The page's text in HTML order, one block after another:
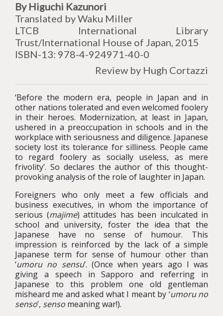
By Higuchi Kazunori
Translated by Waku Miller
LTCB International Library
Trust/International House of Japan, 2015
ISBN-13: 978-4-924971-40-0
Review by Hugh Cortazzi
‘Before the modern era, people in Japan and in
other nations tolerated and even welcomed foolery
in their heroes. Modernization, at least in Japan,
ushered in a preoccupation in schools and in the
workplace with seriousness and diligence. Japanese
society lost its tolerance for silliness. People came
to regard foolery as socially useless, as mere
frivolity’. So declares the author of this thought-
provoking analysis of the role of laughter in Japan.
Foreigners who only meet a few officials and
business executives, in whom the importance of
serious (majime) attitudes has been inculcated in
school and university, foster the idea that the
Japanese have no sense of humour. This
impression is reinforced by the lack of a simple
Japanese term for sense of humour other than
‘umoru no sensu’. (Once when years ago I was
giving a speech in Sapporo and referring in
Japanese to this problem one old gentleman
misheard me and asked what I meant by ‘umoru no
senso’, senso meaning war!).